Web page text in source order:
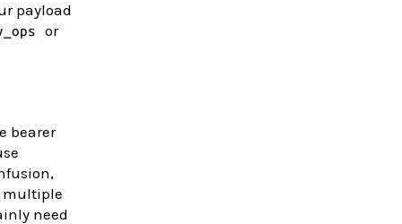
payload
or
bearer
multiple
need